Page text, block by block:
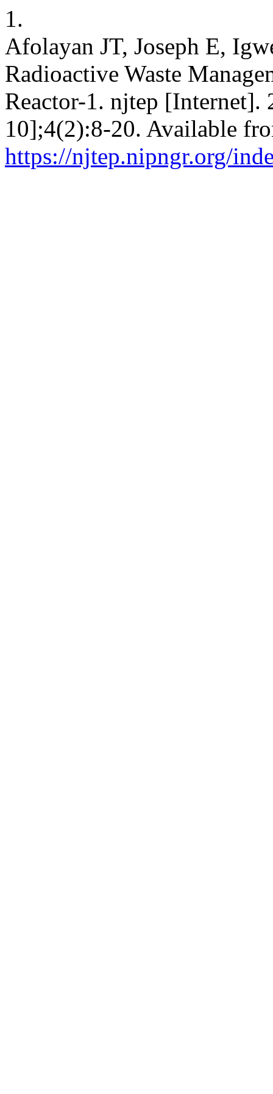
1.
Afolayan JT, Joseph E,
Radioactive Waste
Reactor-1. njtep [Internet].
10];4(2):8-20. Available
https://njtep.nipngr.org/